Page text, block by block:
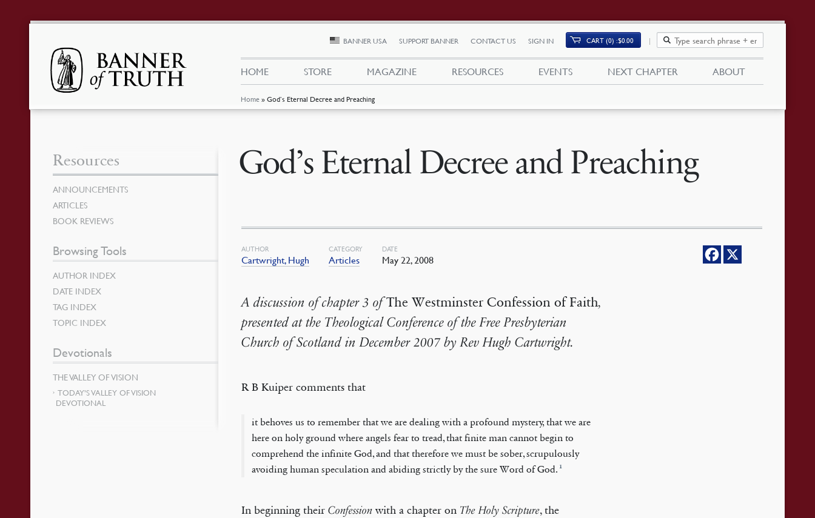
Home »God’s Eternal Decree and Preaching
BANNER USA SUPPORT BANNER CONTACT US SIGN IN CART (0) $0.00
HOME STORE MAGAZINE RESOURCES EVENTS NEXT CHAPTER ABOUT
God’s Eternal Decree and Preaching
AUTHOR
Cartwright, Hugh
CATEGORY
Articles
DATE
May 22, 2008
A discussion of chapter 3 ofThe Westminster Confession of Faith,
presented at the Theological Conference of the Free Presbyterian
Church of Scotland in December 2007 by Rev Hugh Cartwright.
R B Kuiper comments that
it behoves us to remember that we are dealing with a profound mystery, that we are
here on holy ground where angels fear to tread, that finite man cannot begin to
comprehend the infinite God, and that therefore we must be sober, scrupulously
avoiding human speculation and abiding strictly by the sure Word of God. 1
In beginning theirConfession with a chapter on The Holy Scripture, the
Resources
ANNOUNCEMENTS
ARTICLES
BOOK REVIEWS
Browsing Tools
AUTHOR INDEX
DATE INDEX
TAG INDEX
TOPIC INDEX
Devotionals
THE VALLEY OF VISION
TODAY’S VALLEY OF VISION
DEVOTIONAL